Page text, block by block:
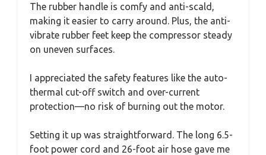
The rubber handle is comfy and anti-scald,
making it easier to carry around. Plus, the anti-
vibrate rubber feet keep the compressor steady
on uneven surfaces.
I appreciated the safety features like the auto-
thermal cut-off switch and over-current
protection—no risk of burning out the motor.
Setting it up was straightforward. The long 6.5-
foot power cord and 26-foot air hose gave me